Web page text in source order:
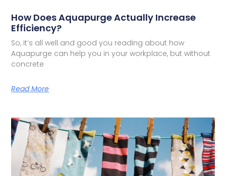
How Does Aquapurge Actually Increase
Efficiency?
So, it’s all well and good you reading about how
Aquapurge can help you in your workplace, but without
concrete
Read More